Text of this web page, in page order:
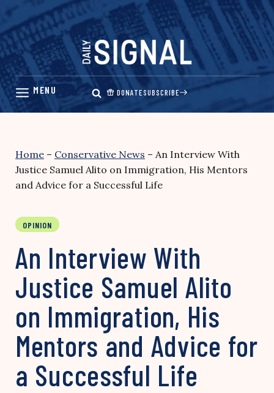
Skip
content
DONATESUBSCRIBE
Home – Conservative News – An Interview With
Justice Samuel Alito on Immigration, His Mentors
and Advice for a Successful Life
OPINION
An Interview With
Justice Samuel Alito
on Immigration, His
Mentors and Advice for
a Successful Life